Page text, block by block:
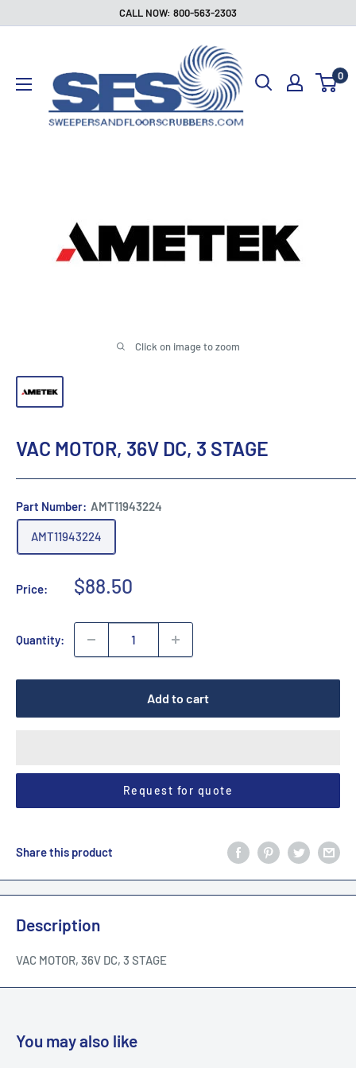
CALL NOW: 800-563-2303
Floor
Scrubbers
0
Click on image to zoom
VAC MOTOR, 36V DC, 3 STAGE
Part Number: AMT11943224
AMT11943224
Price:
Sale
$88.50
Quantity:
Add to cart
Request for quote
Share this product
Description
VAC MOTOR, 36V DC, 3 STAGE
You may also like